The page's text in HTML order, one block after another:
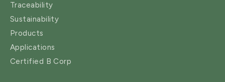
Traceability
Sustainability
Products
Applications
Certified B Corp